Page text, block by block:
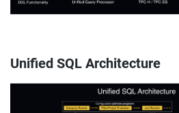
Unified SQL Architecture